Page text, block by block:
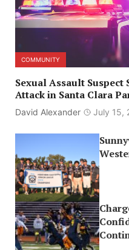
COMMUNITY
Sexual Assault
Attack in Santa Clara
David Alexander July 15,